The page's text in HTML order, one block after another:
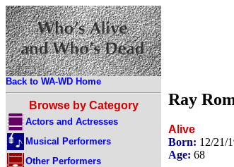
Back to WA-WD Home
Browse by Category
Actors and Actresses
Musical Performers
Other Performers
Ray
Alive
Born: 12/21/
Age: 68